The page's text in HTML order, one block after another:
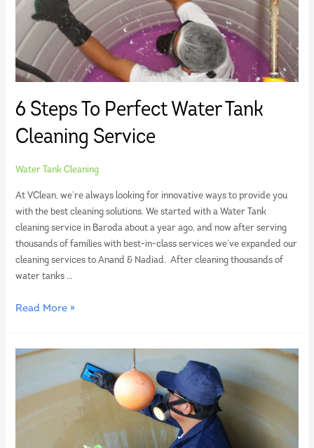
6 Steps To Perfect Water Tank
Cleaning Service
Water Tank Cleaning
At VClean, we’re always looking for innovative ways to provide you
with the best cleaning solutions. We started with a Water Tank
cleaning service in Baroda about a year ago, and now after serving
thousands of families with best-in-class services we’ve expanded our
cleaning services to Anand & Nadiad. After cleaning thousands of
water tanks …
Read More »